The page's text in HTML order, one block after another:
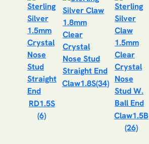
RD1.5S
(6)
Claw1.8S(34)
Claw1.5B
(26)